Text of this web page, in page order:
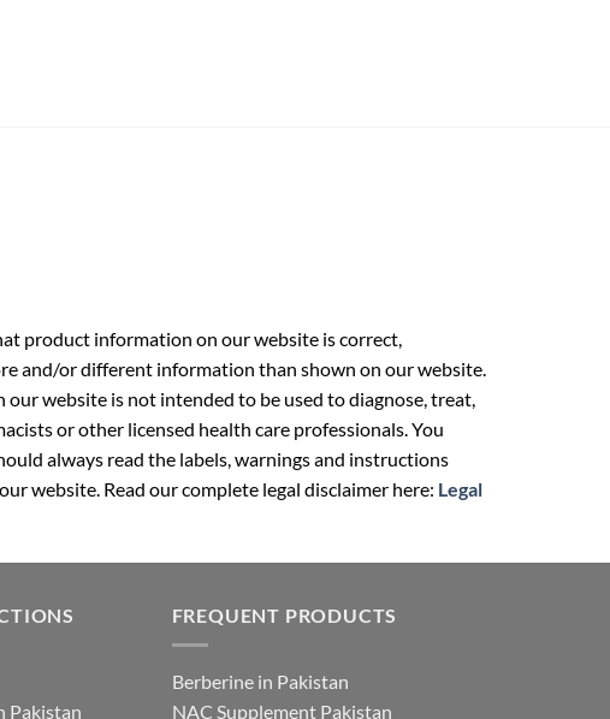
product information on our website is correct,
and/or different information than shown on our website.
website is not intended to be used to diagnose, treat,
or other licensed health care professionals. You
always read the labels, warnings and instructions
website. Read our complete legal disclaimer here: Legal
Pakistan
FREQUENT PRODUCTS
Berberine in Pakistan
NAC Supplement Pakistan